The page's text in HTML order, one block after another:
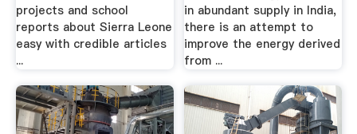
projects and school
reports about Sierra Leone
easy with credible articles
...
in abundant supply in India,
there is an attempt to
improve the energy derived
from ...